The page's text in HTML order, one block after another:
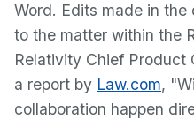
Word. Edits made in
to the matter within the
Relativity Chief Product
a report by Law.com,
collaboration happen